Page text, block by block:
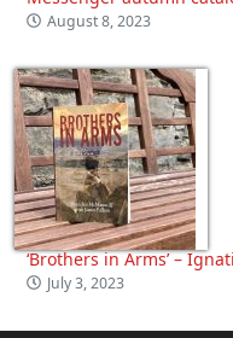
August 8, 2023
‘Brothers in Arms’ –
July 3, 2023